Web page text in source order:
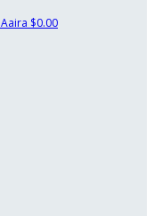
Aaira $0.00